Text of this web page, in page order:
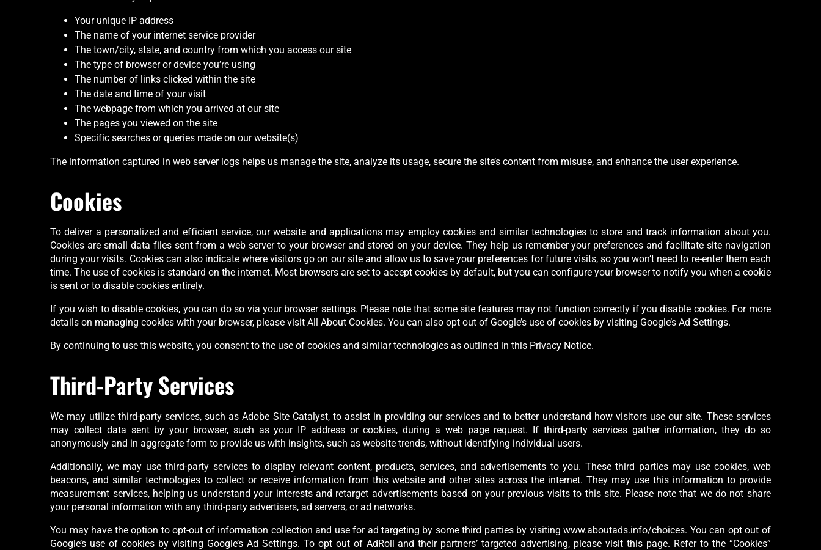
Your unique IP address
The name of your internet service provider
The town/city, state, and country from which you access our site
The type of browser or device you’re using
The number of links clicked within the site
The date and time of your visit
The webpage from which you arrived at our site
The pages you viewed on the site
Specific searches or queries made on our website(s)
The information captured in web server logs helps us manage the site, analyze its usage, secure the site’s content from misuse, and enhance the user experience.
Cookies
To deliver a personalized and efficient service, our website and applications may employ cookies and similar technologies to store and track information about you.
Cookies are small data files sent from a web server to your browser and stored on your device. They help us remember your preferences and facilitate site navigation
during your visits. Cookies can also indicate where visitors go on our site and allow us to save your preferences for future visits, so you won’t need to re-enter them each
time. The use of cookies is standard on the internet. Most browsers are set to accept cookies by default, but you can configure your browser to notify you when a cookie
is sent or to disable cookies entirely.
If you wish to disable cookies, you can do so via your browser settings. Please note that some site features may not function correctly if you disable cookies. For more
details on managing cookies with your browser, please visit All About Cookies. You can also opt out of Google’s use of cookies by visiting Google’s Ad Settings.
By continuing to use this website, you consent to the use of cookies and similar technologies as outlined in this Privacy Notice.
Third-Party Services
We may utilize third-party services, such as Adobe Site Catalyst, to assist in providing our services and to better understand how visitors use our site. These services
may collect data sent by your browser, such as your IP address or cookies, during a web page request. If third-party services gather information, they do so
anonymously and in aggregate form to provide us with insights, such as website trends, without identifying individual users.
Additionally, we may use third-party services to display relevant content, products, services, and advertisements to you. These third parties may use cookies, web
beacons, and similar technologies to collect or receive information from this website and other sites across the internet. They may use this information to provide
measurement services, helping us understand your interests and retarget advertisements based on your previous visits to this site. Please note that we do not share
your personal information with any third-party advertisers, ad servers, or ad networks.
You may have the option to opt-out of information collection and use for ad targeting by some third parties by visiting www.aboutads.info/choices. You can opt out of
Google’s use of cookies by visiting Google’s Ad Settings. To opt out of AdRoll and their partners’ targeted advertising, please visit this page. Refer to the “Cookies”